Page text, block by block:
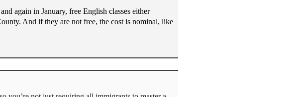
again in January, free English classes either
And if they are not free, the cost is nominal, like